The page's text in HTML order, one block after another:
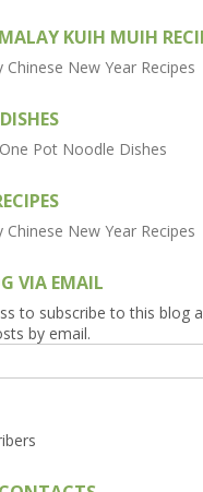
KUIH MUIH
VIA EMAIL
to subscribe to this blog
by email.